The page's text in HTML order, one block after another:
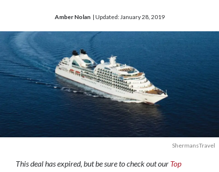
Amber Nolan | Updated: January 28, 2019
ShermansTravel
This deal has expired, but be sure to check out our Top